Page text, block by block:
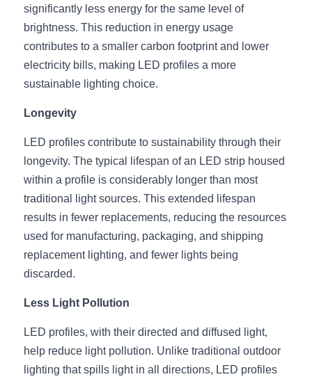
Silicone Neon Flex tube
Furniture Client Feedback
Furniture Lighting Showcase
Kitchen Cabinet Lighting Guide
Wardrobe Lighting Guide
Bookshelf Lighting Guide
COB Strip + Profile Solutions
Display Showcase Lighting Guide
significantly less energy for the same level of
brightness. This reduction in energy usage
contributes to a smaller carbon footprint and lower
electricity bills, making LED profiles a more
sustainable lighting choice.
Longevity
LED profiles contribute to sustainability through their
longevity. The typical lifespan of an LED strip housed
within a profile is considerably longer than most
traditional light sources. This extended lifespan
results in fewer replacements, reducing the resources
used for manufacturing, packaging, and shipping
replacement lighting, and fewer lights being
discarded.
Less Light Pollution
LED profiles, with their directed and diffused light,
help reduce light pollution. Unlike traditional outdoor
lighting that spills light in all directions, LED profiles